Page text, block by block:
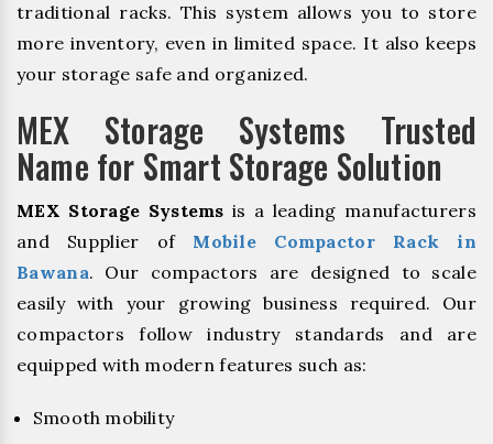
traditional racks. This system allows you to store
more inventory, even in limited space. It also keeps
your storage safe and organized.
MEX Storage Systems Trusted
Name for Smart Storage Solution
MEX Storage Systems is a leading manufacturers
and Supplier of Mobile Compactor Rack in
Bawana. Our compactors are designed to scale
easily with your growing business required. Our
compactors follow industry standards and are
equipped with modern features such as:
Smooth mobility